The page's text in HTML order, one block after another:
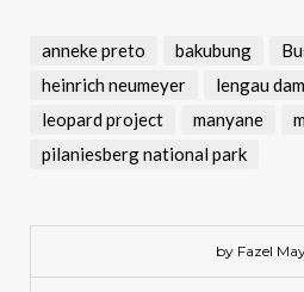
anneke preto bakubung
heinrich neumeyer
lengau dam
leopard project
manyane
pilaniesberg national park
by Fazel